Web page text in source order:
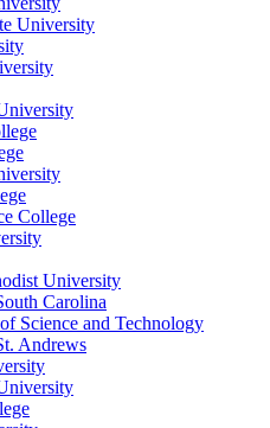
University
College
University
Carolina
Science and Technology
Andrews